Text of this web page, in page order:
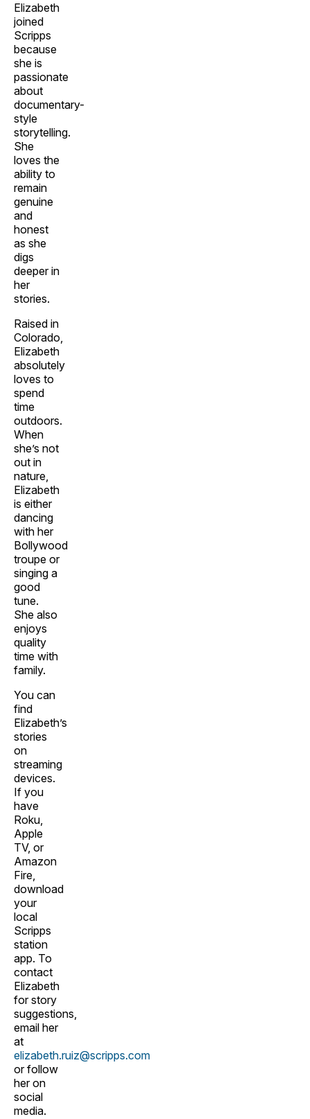
Elizabeth
joined
Scripps
because
she is
passionate
about
documentary-
style
storytelling.
She
loves the
ability to
remain
genuine
and
honest
as she
digs
deeper in
her
stories.
Raised in
Colorado,
Elizabeth
absolutely
loves to
spend
time
outdoors.
When
she’s not
out in
nature,
Elizabeth
is either
dancing
with her
Bollywood
troupe or
singing a
good
tune.
She also
enjoys
quality
time with
family.
You can
find
Elizabeth’s
stories
on
streaming
devices.
If you
have
Roku,
Apple
TV, or
Amazon
Fire,
download
your
local
Scripps
station
app. To
contact
Elizabeth
for story
suggestions,
email her
at
elizabeth.ruiz@scripps.com
or follow
her on
social
media.